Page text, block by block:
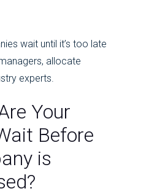
wait until it’s too late
allocate
experts.
Your
Before
is